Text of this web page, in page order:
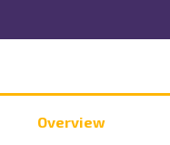
Overview